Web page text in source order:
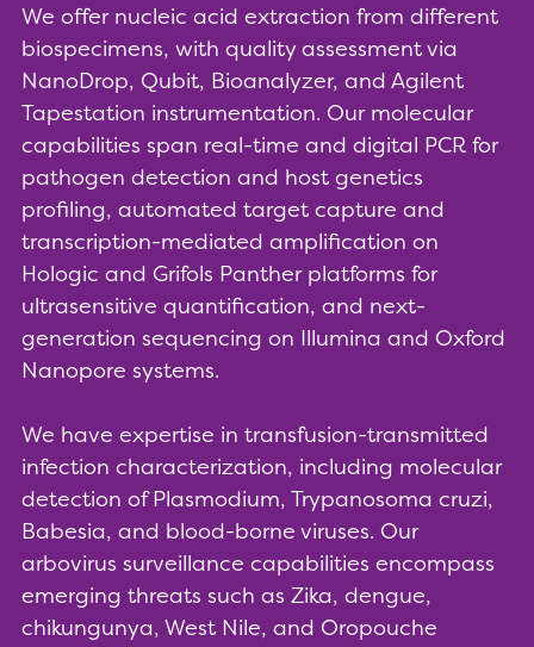
We offer nucleic acid extraction from different
biospecimens, with quality assessment via
NanoDrop, Qubit, Bioanalyzer, and Agilent
Tapestation instrumentation. Our molecular
capabilities span real-time and digital PCR for
pathogen detection and host genetics
profiling, automated target capture and
transcription-mediated amplification on
Hologic and Grifols Panther platforms for
ultrasensitive quantification, and next-
generation sequencing on Illumina and Oxford
Nanopore systems.
We have expertise in transfusion-transmitted
infection characterization, including molecular
detection of Plasmodium, Trypanosoma cruzi,
Babesia, and blood-borne viruses. Our
arbovirus surveillance capabilities encompass
emerging threats such as Zika, dengue,
chikungunya, West Nile, and Oropouche